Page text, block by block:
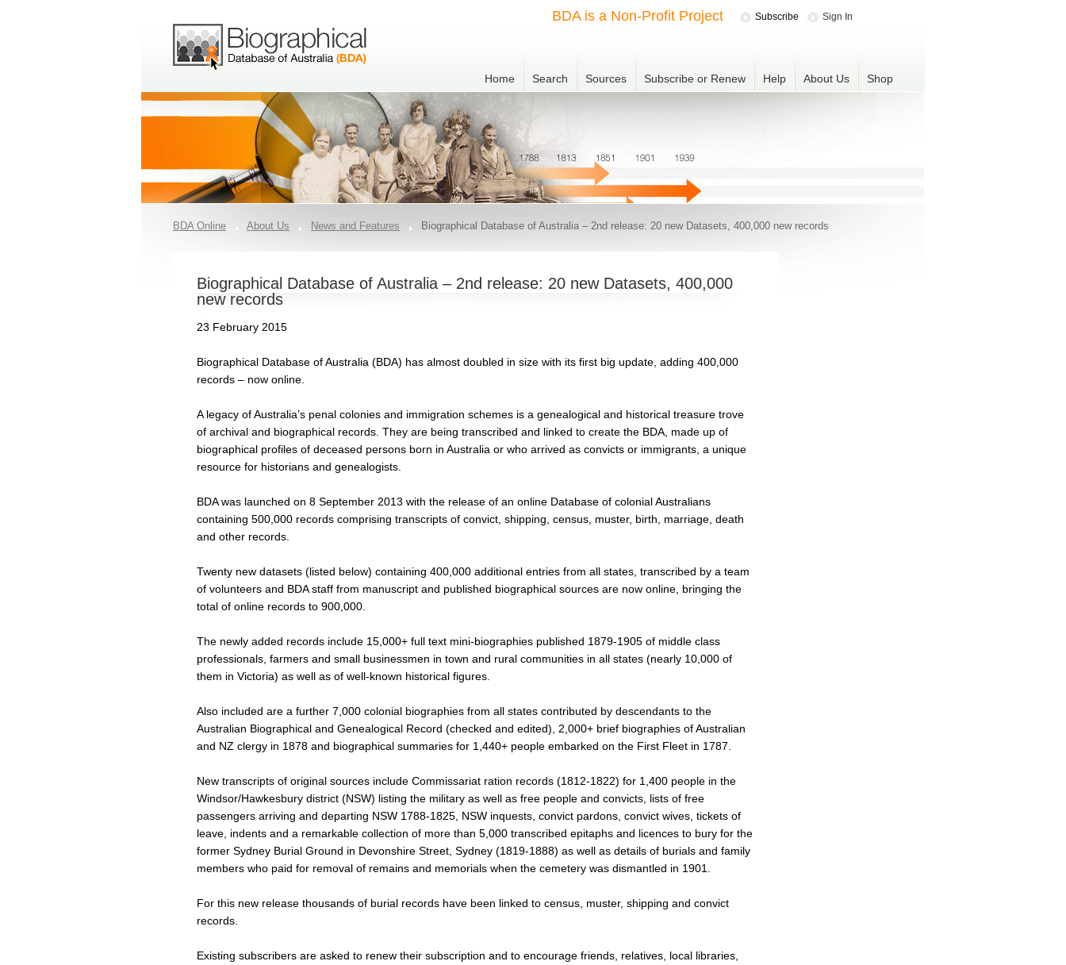
BDA is a Non-Profit Project Subscribe Sign In
Home Search Sources Subscribe or Renew Help About Us Shop
BDA Online About Us News and Features Biographical Database of Australia – 2nd release: 20 new Datasets, 400,000 new records
Biographical Database of Australia – 2nd release: 20 new Datasets, 400,000
new records
23 February 2015
Biographical Database of Australia (BDA) has almost doubled in size with its first big update, adding 400,000
records – now online.
A legacy of Australia’s penal colonies and immigration schemes is a genealogical and historical treasure trove
of archival and biographical records. They are being transcribed and linked to create the BDA, made up of
biographical profiles of deceased persons born in Australia or who arrived as convicts or immigrants, a unique
resource for historians and genealogists.
BDA was launched on 8 September 2013 with the release of an online Database of colonial Australians
containing 500,000 records comprising transcripts of convict, shipping, census, muster, birth, marriage, death
and other records.
Twenty new datasets (listed below) containing 400,000 additional entries from all states, transcribed by a team
of volunteers and BDA staff from manuscript and published biographical sources are now online, bringing the
total of online records to 900,000.
The newly added records include 15,000+ full text mini-biographies published 1879-1905 of middle class
professionals, farmers and small businessmen in town and rural communities in all states (nearly 10,000 of
them in Victoria) as well as of well-known historical figures.
Also included are a further 7,000 colonial biographies from all states contributed by descendants to the
Australian Biographical and Genealogical Record (checked and edited), 2,000+ brief biographies of Australian
and NZ clergy in 1878 and biographical summaries for 1,440+ people embarked on the First Fleet in 1787.
New transcripts of original sources include Commissariat ration records (1812-1822) for 1,400 people in the
Windsor/Hawkesbury district (NSW) listing the military as well as free people and convicts, lists of free
passengers arriving and departing NSW 1788-1825, NSW inquests, convict pardons, convict wives, tickets of
leave, indents and a remarkable collection of more than 5,000 transcribed epitaphs and licences to bury for the
former Sydney Burial Ground in Devonshire Street, Sydney (1819-1888) as well as details of burials and family
members who paid for removal of remains and memorials when the cemetery was dismantled in 1901.
For this new release thousands of burial records have been linked to census, muster, shipping and convict
records.
Existing subscribers are asked to renew their subscription and to encourage friends, relatives, local libraries,